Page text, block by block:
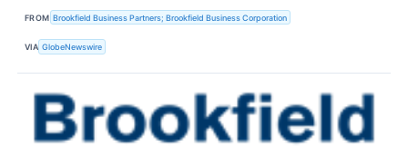
FROM Brookfield Business Partners; Brookfield Business Corporation
VIA GlobeNewswire